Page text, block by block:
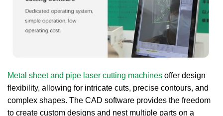
Metal sheet and pipe laser cutting machines offer design
flexibility, allowing for intricate cuts, precise contours, and
complex shapes. The CAD software provides the freedom
to create custom designs and nest multiple parts on a